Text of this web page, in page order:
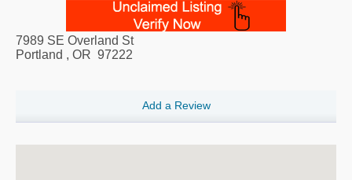
7989 SE Overland St
Portland , OR 97222
Add a Review